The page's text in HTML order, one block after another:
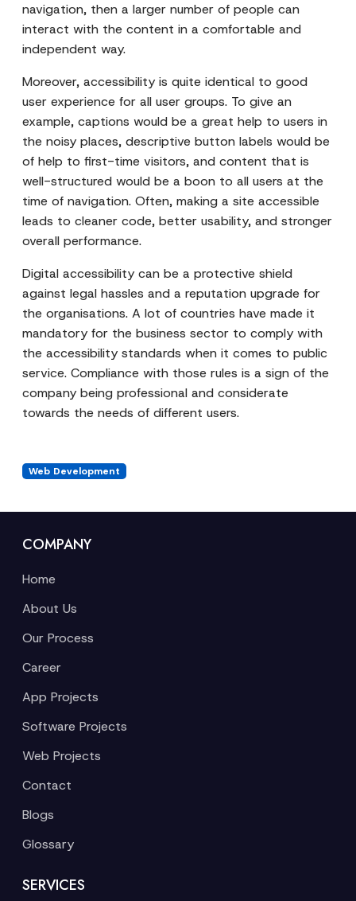
navigation, then a larger number of people can
interact with the content in a comfortable and
independent way.
Moreover, accessibility is quite identical to good
user experience for all user groups. To give an
example, captions would be a great help to users in
the noisy places, descriptive button labels would be
of help to first-time visitors, and content that is
well-structured would be a boon to all users at the
time of navigation. Often, making a site accessible
leads to cleaner code, better usability, and stronger
overall performance.
Digital accessibility can be a protective shield
against legal hassles and a reputation upgrade for
the organisations. A lot of countries have made it
mandatory for the business sector to comply with
the accessibility standards when it comes to public
service. Compliance with those rules is a sign of the
company being professional and considerate
towards the needs of different users.
Web Development
COMPANY
Home
About Us
Our Process
Career
App Projects
Software Projects
Web Projects
Contact
Blogs
Glossary
SERVICES